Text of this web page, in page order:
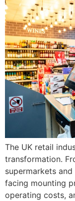
The UK retail
transformation.
supermarkets
facing mounting
operating costs,